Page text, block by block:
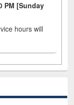
PM [Sunday
hours will